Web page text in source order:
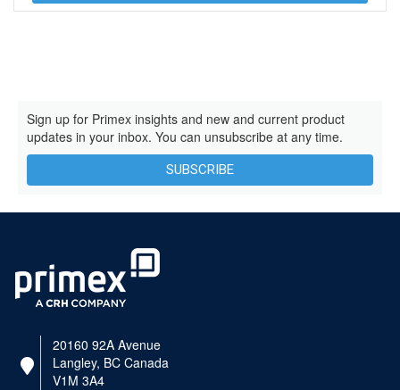
Sign up for Primex insights and new and current product
updates in your inbox. You can unsubscribe at any time.
SUBSCRIBE
20160 92A Avenue
Langley, BC Canada
V1M 3A4